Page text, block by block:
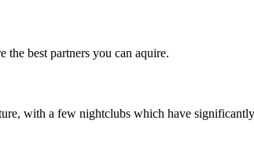
best partners you can aquire.
with a few nightclubs which have